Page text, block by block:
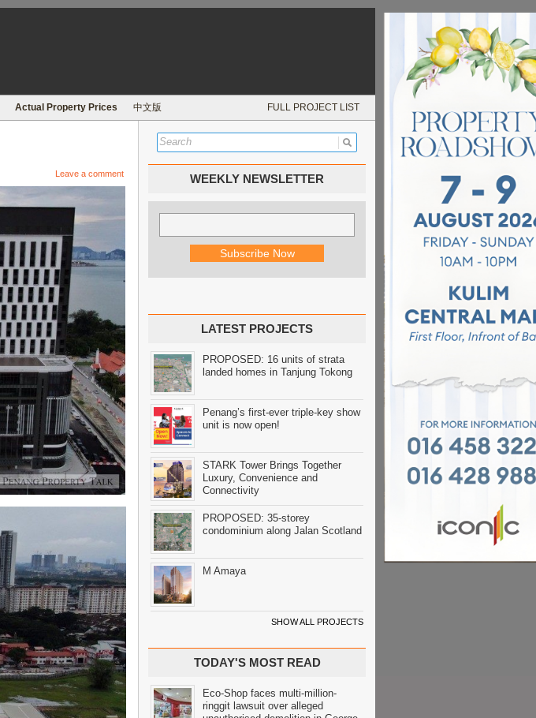
Actual Property Prices 中文版 FULL PROJECT LIST
Leave a comment WEEKLY NEWSLETTER
LATEST PROJECTS
PROPOSED: 16 units of strata
landed homes in Tanjung Tokong
Penang’s first-ever triple-key show
unit is now open!
STARK Tower Brings Together
Luxury, Convenience and
Connectivity
PROPOSED: 35-storey
condominium along Jalan Scotland
M Amaya
SHOW ALL PROJECTS
TODAY'S MOST READ
Eco-Shop faces multi-million-
ringgit lawsuit over alleged